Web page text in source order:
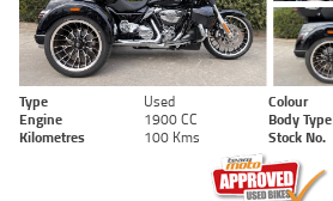
Type Used Colour
Engine
1900 CC Body Type
Kilometres
100 Kms Stock No.